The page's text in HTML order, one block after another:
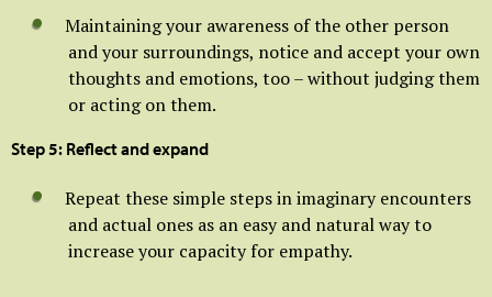
Maintaining your awareness of the other person
and your surroundings, notice and accept your own
thoughts and emotions, too – without judging them
or acting on them.
Step 5: Reflect and expand
Repeat these simple steps in imaginary encounters
and actual ones as an easy and natural way to
increase your capacity for empathy.